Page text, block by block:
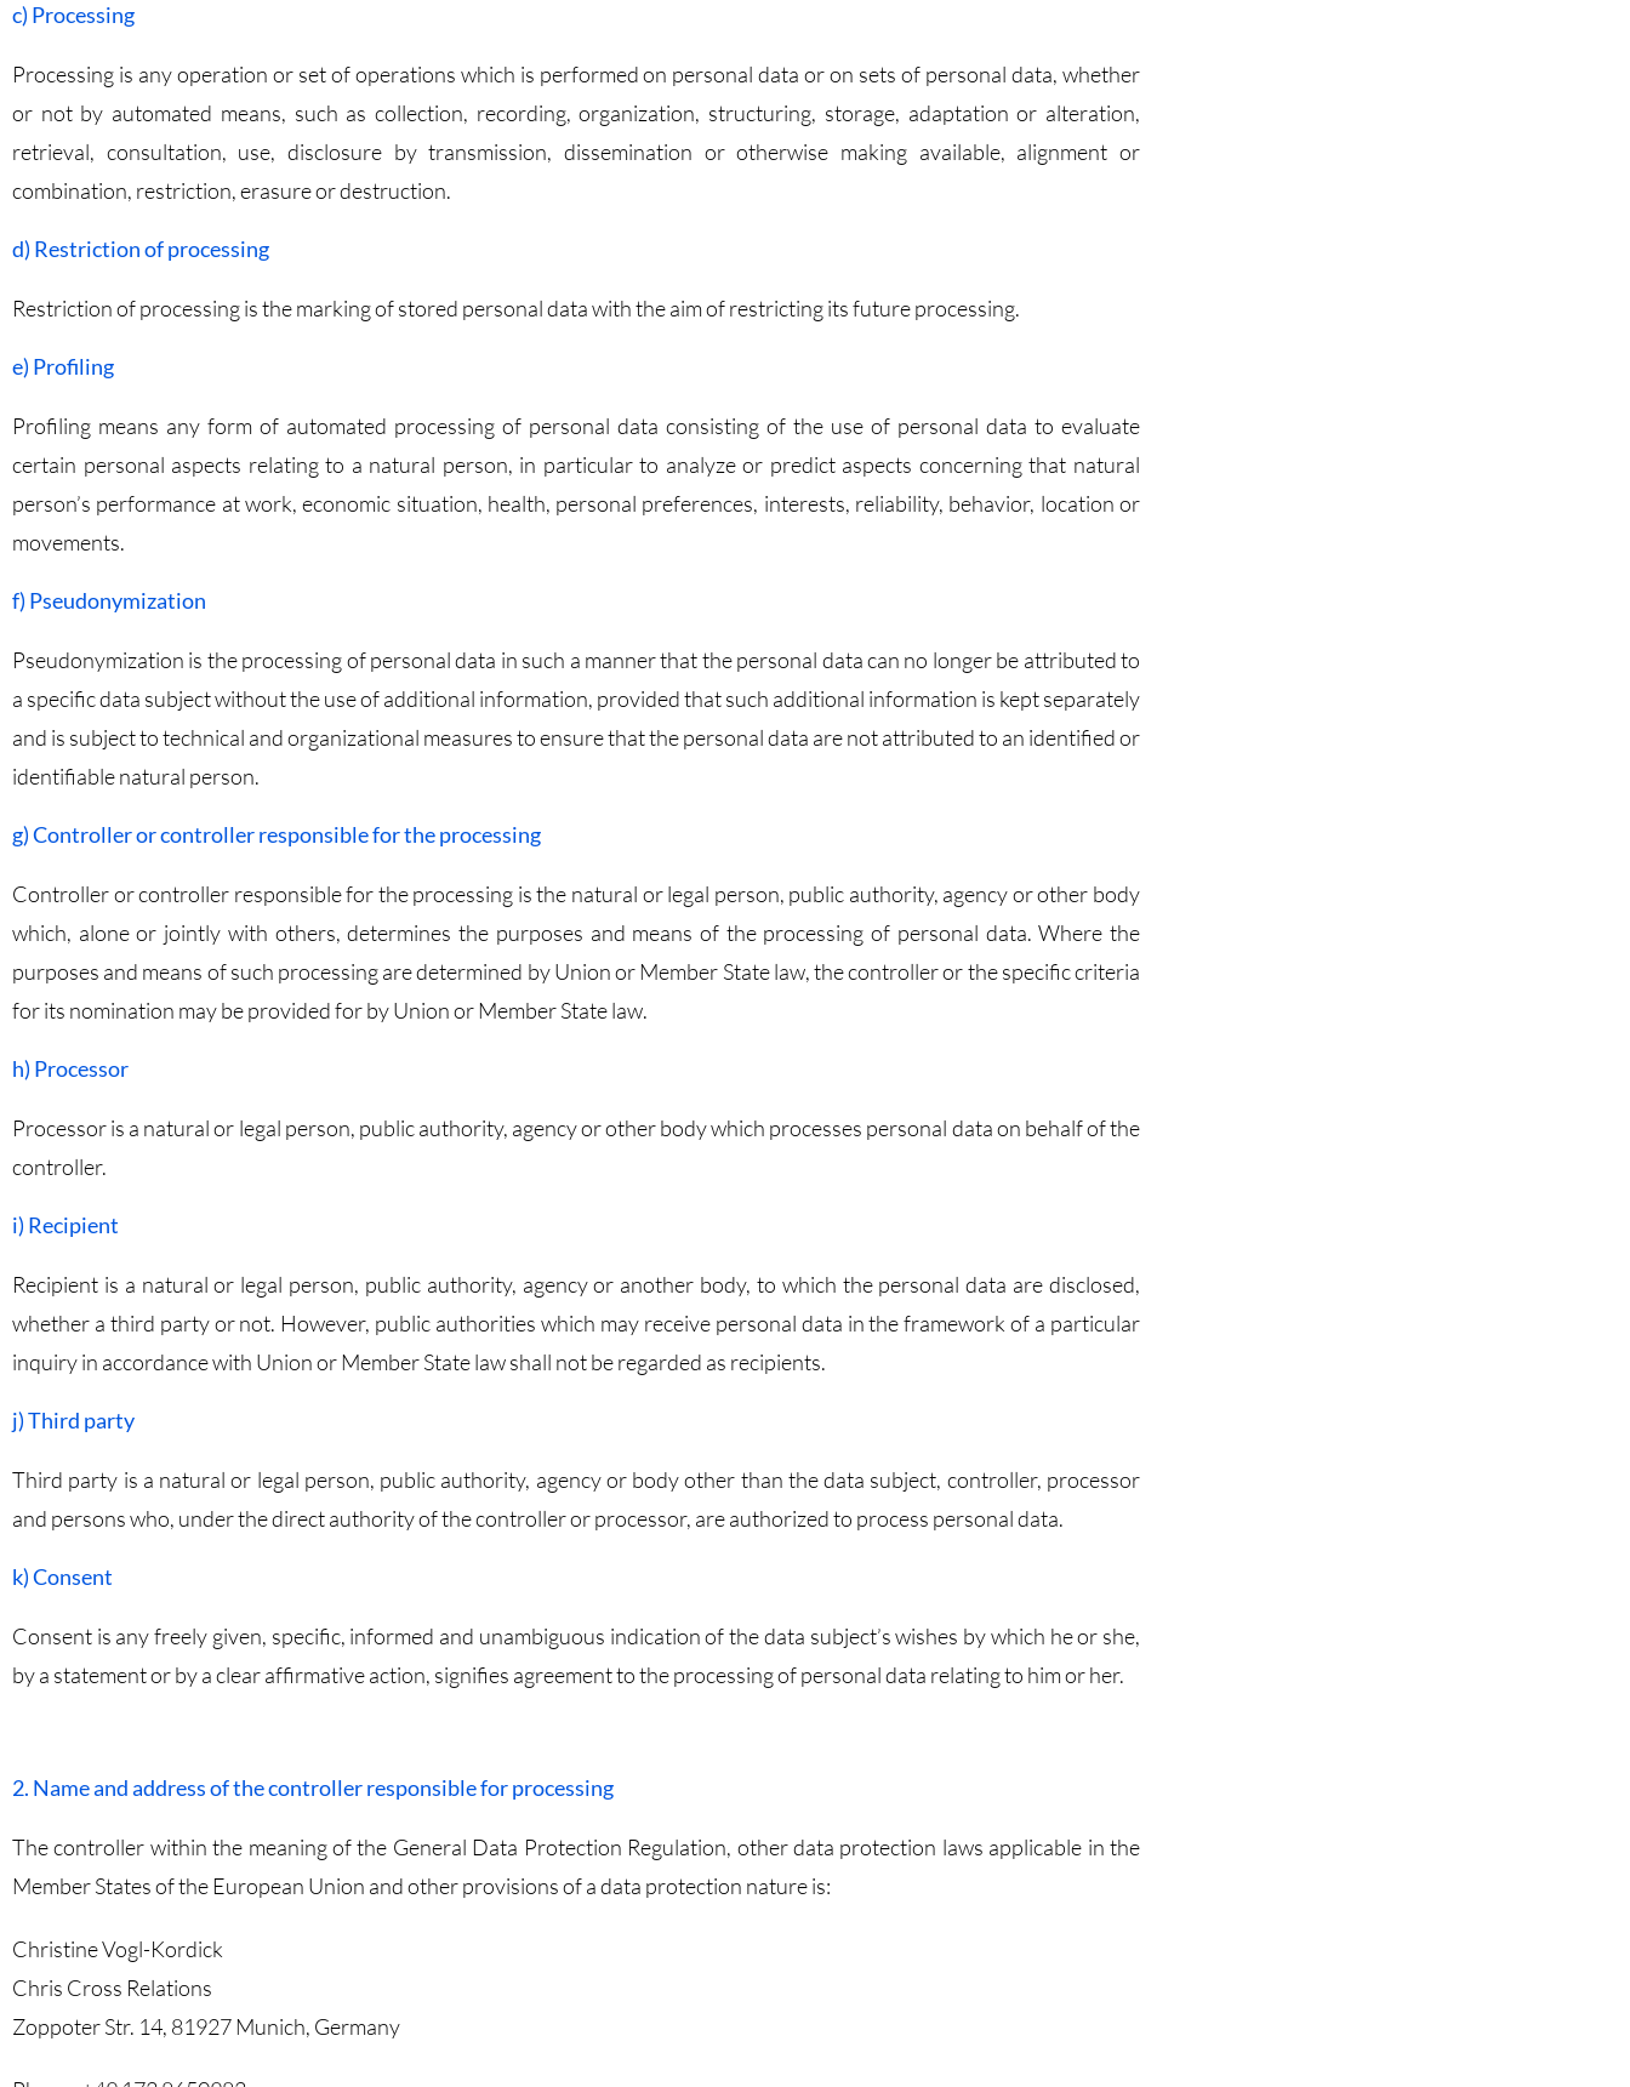
c) Processing
Processing is any operation or set of operations which is performed on personal data or on sets of personal data, whether
or not by automated means, such as collection, recording, organization, structuring, storage, adaptation or alteration,
retrieval, consultation, use, disclosure by transmission, dissemination or otherwise making available, alignment or
combination, restriction, erasure or destruction.
d) Restriction of processing
Restriction of processing is the marking of stored personal data with the aim of restricting its future processing.
e) Profiling
Profiling means any form of automated processing of personal data consisting of the use of personal data to evaluate
certain personal aspects relating to a natural person, in particular to analyze or predict aspects concerning that natural
person’s performance at work, economic situation, health, personal preferences, interests, reliability, behavior, location or
movements.
f) Pseudonymization
Pseudonymization is the processing of personal data in such a manner that the personal data can no longer be attributed to
a specific data subject without the use of additional information, provided that such additional information is kept separately
and is subject to technical and organizational measures to ensure that the personal data are not attributed to an identified or
identifiable natural person.
g) Controller or controller responsible for the processing
Controller or controller responsible for the processing is the natural or legal person, public authority, agency or other body
which, alone or jointly with others, determines the purposes and means of the processing of personal data. Where the
purposes and means of such processing are determined by Union or Member State law, the controller or the specific criteria
for its nomination may be provided for by Union or Member State law.
h) Processor
Processor is a natural or legal person, public authority, agency or other body which processes personal data on behalf of the
controller.
i) Recipient
Recipient is a natural or legal person, public authority, agency or another body, to which the personal data are disclosed,
whether a third party or not. However, public authorities which may receive personal data in the framework of a particular
inquiry in accordance with Union or Member State law shall not be regarded as recipients.
j) Third party
Third party is a natural or legal person, public authority, agency or body other than the data subject, controller, processor
and persons who, under the direct authority of the controller or processor, are authorized to process personal data.
k) Consent
Consent is any freely given, specific, informed and unambiguous indication of the data subject’s wishes by which he or she,
by a statement or by a clear affirmative action, signifies agreement to the processing of personal data relating to him or her.
2. Name and address of the controller responsible for processing
The controller within the meaning of the General Data Protection Regulation, other data protection laws applicable in the
Member States of the European Union and other provisions of a data protection nature is:
Christine Vogl-Kordick
Chris Cross Relations
Zoppoter Str. 14, 81927 Munich, Germany